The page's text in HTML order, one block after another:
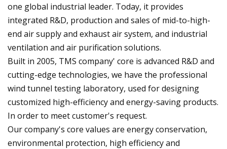
one global industrial leader. Today, it provides
integrated R&D, production and sales of mid-to-high-
end air supply and exhaust air system, and industrial
ventilation and air purification solutions.
Built in 2005, TMS company' core is advanced R&D and
cutting-edge technologies, we have the professional
wind tunnel testing laboratory, used for designing
customized high-efficiency and energy-saving products.
In order to meet customer's request.
Our company's core values are energy conservation,
environmental protection, high efficiency and